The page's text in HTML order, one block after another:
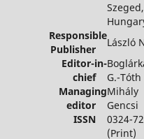
Szeged,
Responsible
Publisher
László
Editor-in-
chief G.-Tóth
Managing
editor
Mihály
Gencsi
ISSN 0324-
(Print)